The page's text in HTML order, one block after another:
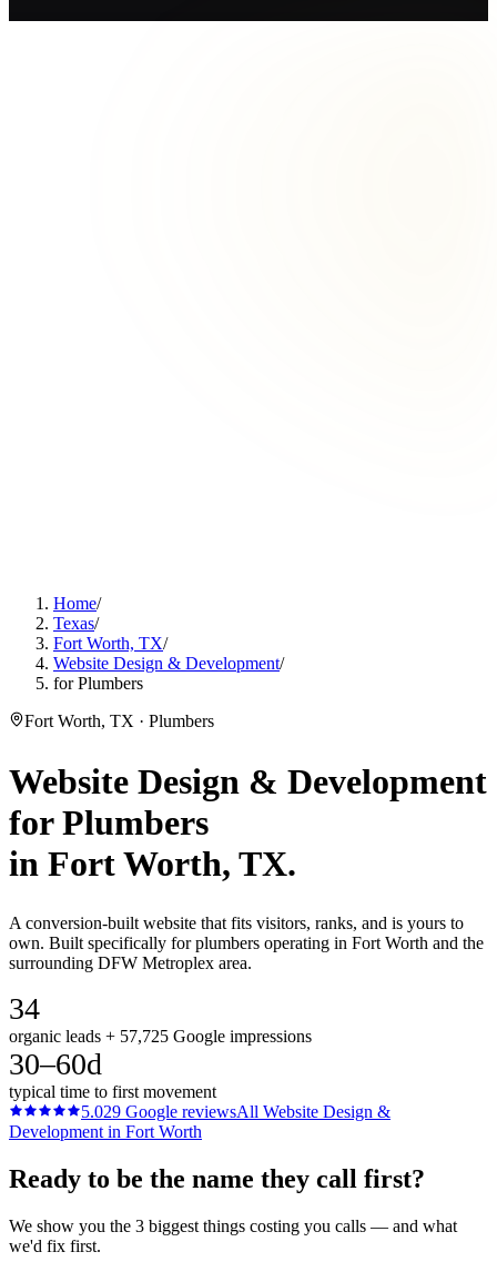
Home/
Texas/
Fort Worth, TX/
Website Design & Development/
for Plumbers
Fort Worth, TX · Plumbers
Website Design & Development
forPlumbers
in Fort Worth, TX.
A conversion-built website that fits visitors, ranks, and is yours to
own. Built specifically for plumbers operating in Fort Worth and the
surrounding DFW Metroplex area.
34
organic leads + 57,725 Google impressions
30–60d
typical time to first movement
5.029 Google reviewsAll Website Design &
Development in Fort Worth
Ready to be the name they call first?
We show you the 3 biggest things costing you calls — and what
we'd fix first.